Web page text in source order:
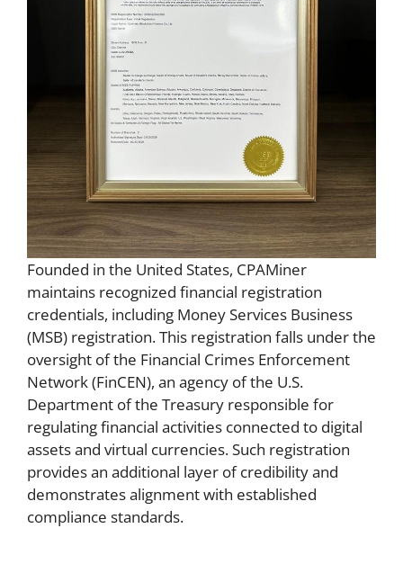
Founded in the United States, CPAMiner
maintains recognized financial registration
credentials, including Money Services Business
(MSB) registration. This registration falls under the
oversight of the Financial Crimes Enforcement
Network (FinCEN), an agency of the U.S.
Department of the Treasury responsible for
regulating financial activities connected to digital
assets and virtual currencies. Such registration
provides an additional layer of credibility and
demonstrates alignment with established
compliance standards.